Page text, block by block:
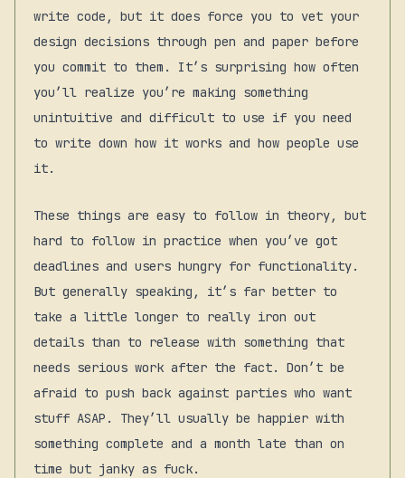
write code, but it does force you to vet your
design decisions through pen and paper before
you commit to them. It’s surprising how often
you’ll realize you’re making something
unintuitive and difficult to use if you need
to write down how it works and how people use
it.
These things are easy to follow in theory, but
hard to follow in practice when you’ve got
deadlines and users hungry for functionality.
But generally speaking, it’s far better to
take a little longer to really iron out
details than to release with something that
needs serious work after the fact. Don’t be
afraid to push back against parties who want
stuff ASAP. They’ll usually be happier with
something complete and a month late than on
time but janky as fuck.